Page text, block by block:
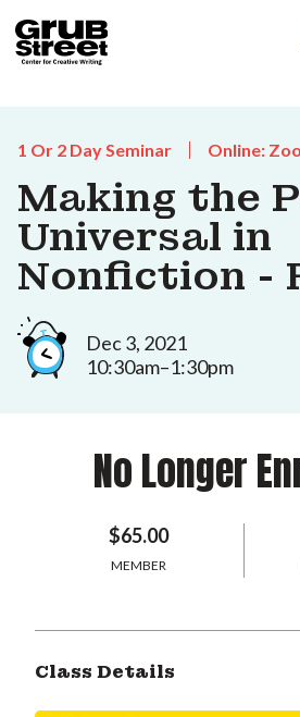
1 Or 2 Day Seminar Online:
Making the
Universal in
Nonfiction -
Dec 3, 2021
10:30am–1:30pm
No Longer
$65.00
MEMBER
Class Details